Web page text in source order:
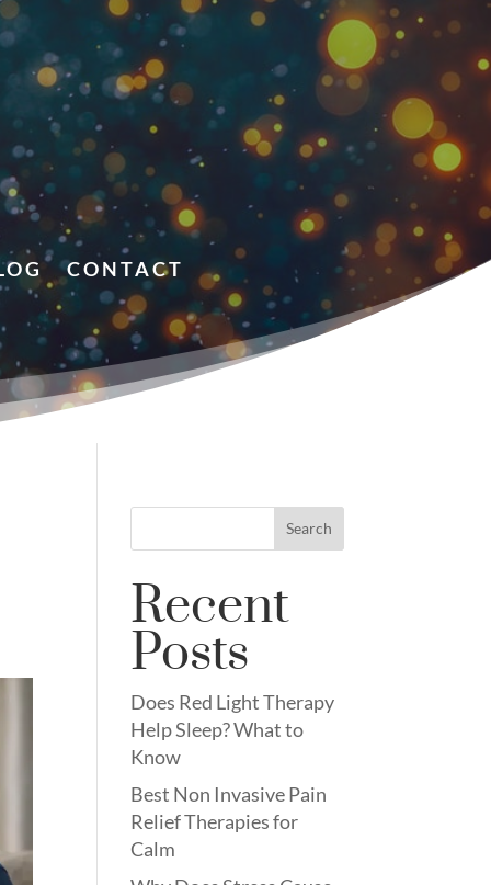
CONTACT
Search
Recent
Posts
Does Red Light Therapy
Help Sleep? What to
Know
Best Non Invasive Pain
Relief Therapies for
Calm